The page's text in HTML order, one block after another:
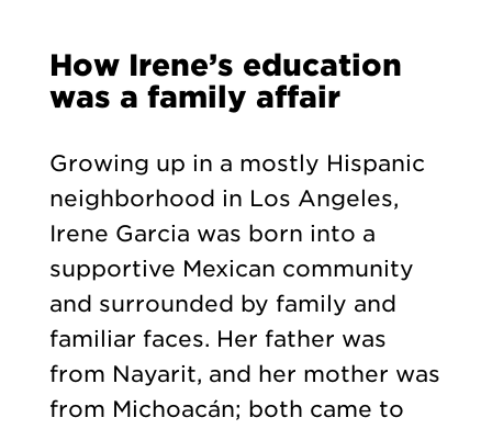
How Irene’s education
was a family affair
Growing up in a mostly Hispanic
neighborhood in Los Angeles,
Irene Garcia was born into a
supportive Mexican community
and surrounded by family and
familiar faces. Her father was
from Nayarit, and her mother was
from Michoacán; both came to